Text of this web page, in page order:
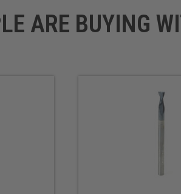
ARE BUYING